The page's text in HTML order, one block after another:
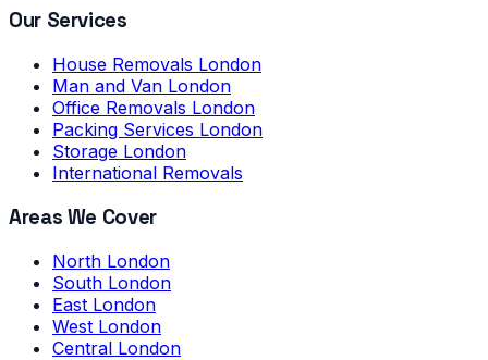
Our Services
House Removals London
Man and Van London
Office Removals London
Packing Services London
Storage London
International Removals
Areas We Cover
North London
South London
East London
West London
Central London